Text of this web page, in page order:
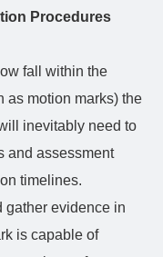
Procedures
fall within the
as motion marks) the
inevitably need to
and assessment
timelines.
gather evidence in
is capable of